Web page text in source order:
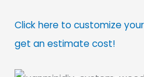
Click here to customize
get an estimate cost!